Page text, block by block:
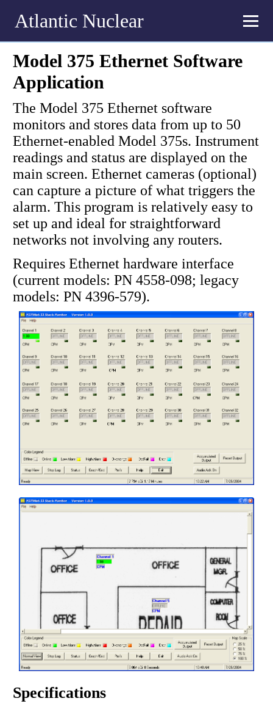
Atlantic Nuclear
Model 375 Ethernet Software
Application
The Model 375 Ethernet software
monitors and stores data from up to 50
Ethernet-enabled Model 375s. Instrument
readings and status are displayed on the
main screen. Ethernet cameras (optional)
can capture a picture of what triggers the
alarm. This program is relatively easy to
set up and ideal for straightforward
networks not involving any routers.
Requires Ethernet hardware interface
(current models: PN 4558-098; legacy
models: PN 4396-579).
Specifications